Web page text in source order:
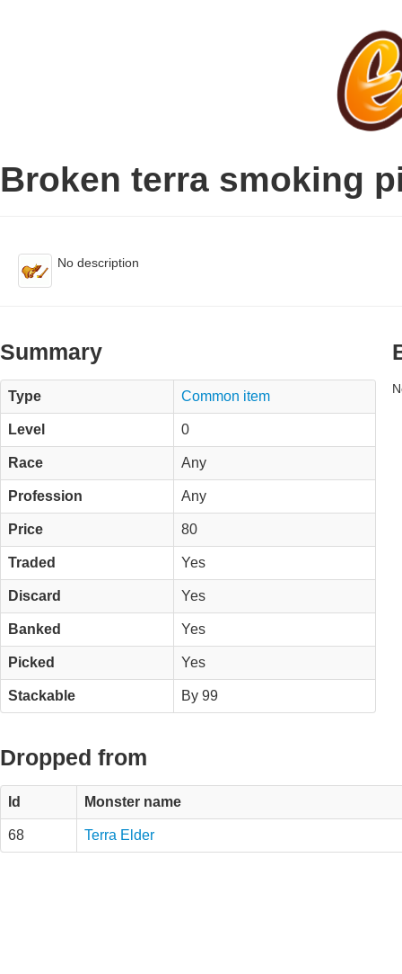
Broken terra smoking
No description
Summary
Type Common item
Level 0
Race Any
Profession Any
Price 80
Traded Yes
Discard Yes
Banked Yes
Picked Yes
Stackable By 99
Dropped from
Id Monster name
68 Terra Elder